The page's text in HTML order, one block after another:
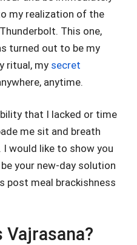
my realization of the
This one,
turned out to be my
ritual, my secret
anytime.
that I lacked or time
me sit and breath
would like to show you
your new-day solution
post meal brackishness
Vajrasana?